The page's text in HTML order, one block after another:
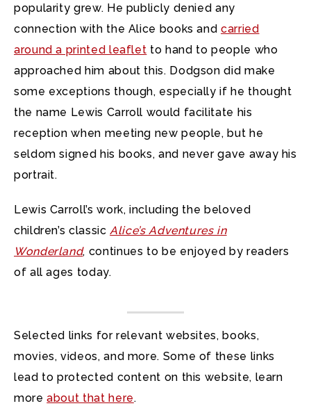
popularity grew. He publicly denied any
connection with the Alice books andcarried
around a printed leaflet to hand to people who
approached him about this. Dodgson did make
some exceptions though, especially if he thought
the name Lewis Carroll would facilitate his
reception when meeting new people, but he
seldom signed his books, and never gave away his
portrait.
Lewis Carroll’s work, including the beloved
children’s classic Alice’s Adventures in
Wonderland, continues to be enjoyed by readers
of all ages today.
Selected links for relevant websites, books,
movies, videos, and more. Some of these links
lead to protected content on this website, learn
moreabout that here.